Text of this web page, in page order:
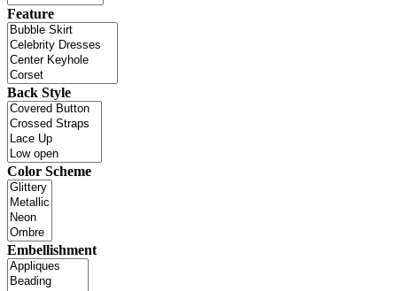
Feature
Back Style
Color Scheme
Embellishment